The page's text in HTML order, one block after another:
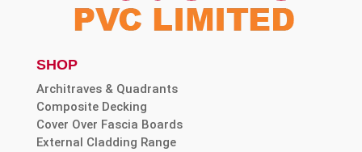
SHOP
Architraves & Quadrants
Composite Decking
Cover Over Fascia Boards
External Cladding Range